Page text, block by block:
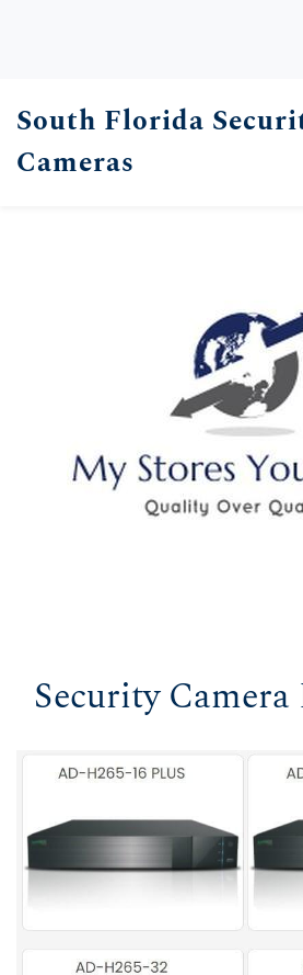
content
South Florida
Cameras
Security Camera